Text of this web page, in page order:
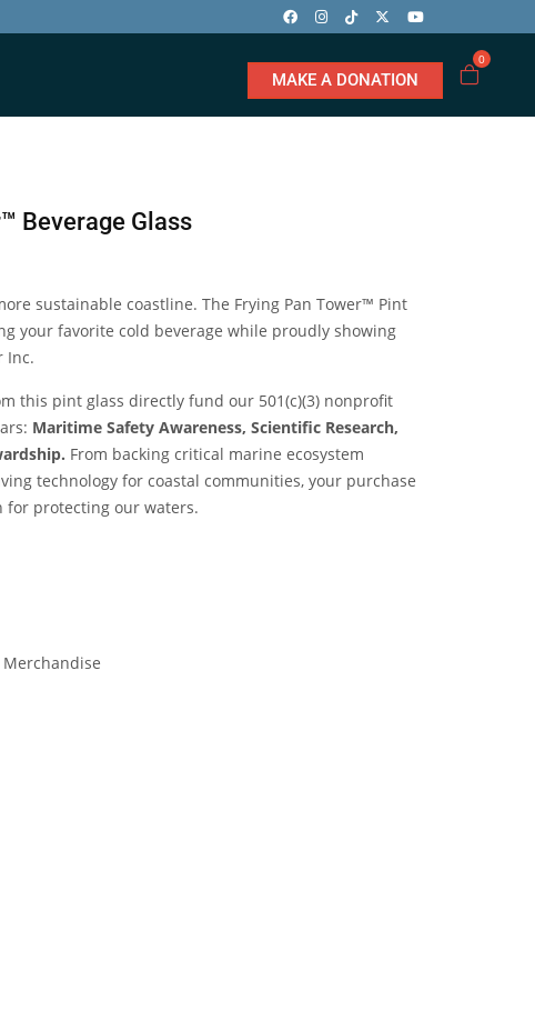
MAKE A DONATION
0
Beverage Glass
sustainable coastline. The Frying Pan Tower™ Pint
your favorite cold beverage while proudly showing
Inc.
this pint glass directly fund our 501(c)(3) nonprofit
Maritime Safety Awareness, Scientific Research,
From backing critical marine ecosystem
technology for coastal communities, your purchase
for protecting our waters.
Merchandise